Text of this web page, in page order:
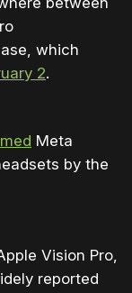
which
2.
Meta
by the
Vision Pro,
reported